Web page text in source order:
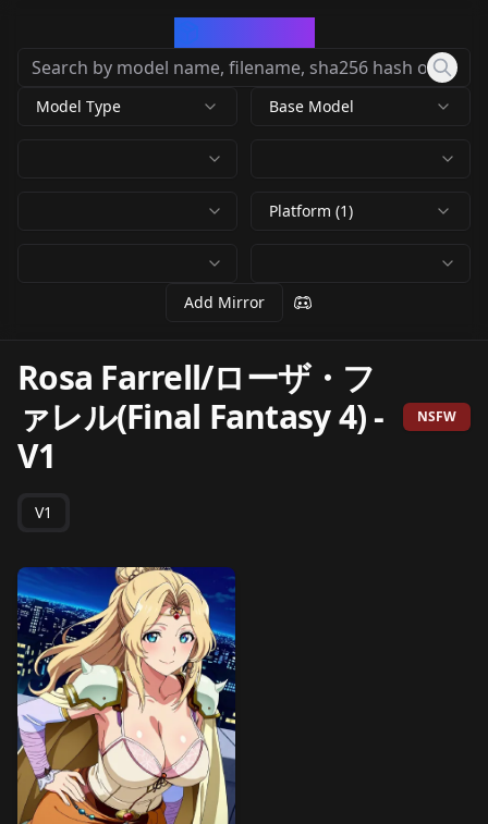
Model Type Base Model
Platform (1)
Add Mirror
Rosa Farrell/ローザ・フ
ァレル(Final Fantasy 4)-
V1
NSFW
V1